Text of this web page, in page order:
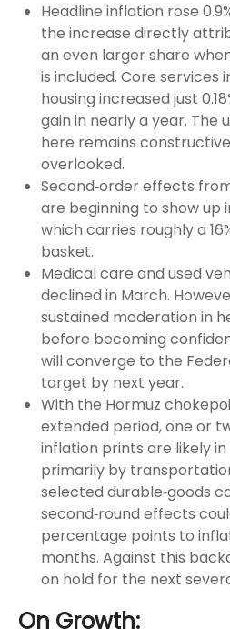
Headline inflation rose
the increase directly
an even larger share
is included. Core services
housing increased just
gain in nearly a year. The
here remains
overlooked.
Second‑order effects
are beginning to show up
which carries roughly a
basket.
Medical care and used
declined in March.
sustained moderation in
before becoming
will converge to the
target by next year.
With the Hormuz
extended period, one or
inflation prints are likely
primarily by
selected durable‑goods
second‑round effects
percentage points to
months. Against this
on hold for the next
On Growth: